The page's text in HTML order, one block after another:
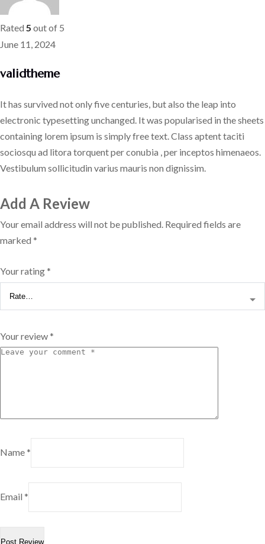
Rated 5 out of 5
June 11, 2024
validtheme
It has survived not only five centuries, but also the leap into
electronic typesetting unchanged. It was popularised in the sheets
containing lorem ipsum is simply free text. Class aptent taciti
sociosqu ad litora torquent per conubia , per inceptos himenaeos.
Vestibulum sollicitudin varius mauris non dignissim.
Add A Review
Your email address will not be published. Required fields are
marked *
Your rating*
Your review*
Name*
Email *